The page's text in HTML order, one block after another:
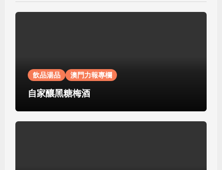
飲品湯品 澳門力報專欄
自家釀黑糖梅酒